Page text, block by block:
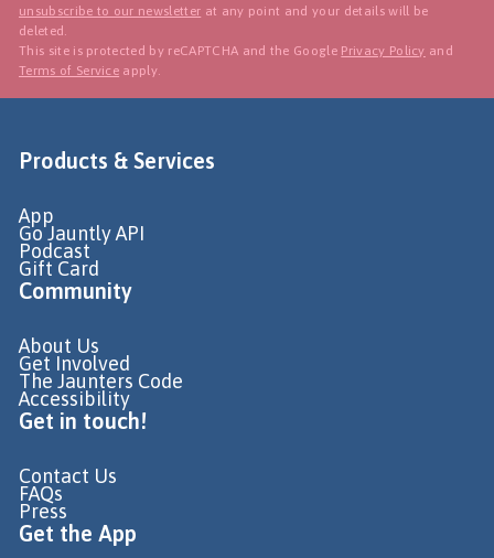
unsubscribe to our newsletter at any point and your details will be
deleted.
This site is protected by reCAPTCHA and the Google Privacy Policy and
Terms of Service apply.
Products & Services
App
Go Jauntly API
Podcast
Gift Card
Community
About Us
Get Involved
The Jaunters Code
Accessibility
Get in touch!
Contact Us
FAQs
Press
Get the App